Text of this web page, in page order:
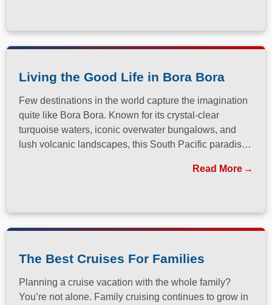
Living the Good Life in Bora Bora
Few destinations in the world capture the imagination
quite like Bora Bora. Known for its crystal-clear
turquoise waters, iconic overwater bungalows, and
lush volcanic landscapes, this South Pacific paradise
Read More
The Best Cruises For Families
Planning a cruise vacation with the whole family?
You’re not alone. Family cruising continues to grow in